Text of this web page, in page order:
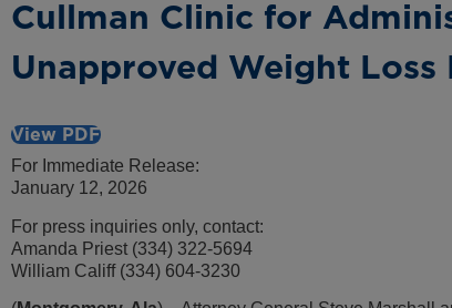
Cullman Clinic for
Unapproved Weight Loss
View PDF
For Immediate Release:
January 12, 2026
For press inquiries only, contact:
Amanda Priest (334) 322-5694
William Califf (334) 604-3230